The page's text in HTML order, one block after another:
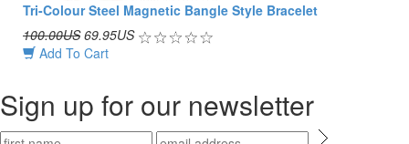
Tri-Colour Steel Magnetic Bangle Style Bracelet
100.00US69.95US
Add To Cart
Sign up for our newsletter